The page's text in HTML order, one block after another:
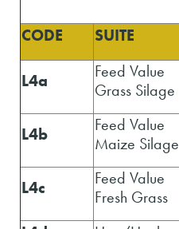
CODE SUITE
L4a
Feed Value
Grass Silage
L4b
Feed Value
Maize Silage
L4c
Feed Value
Fresh Grass